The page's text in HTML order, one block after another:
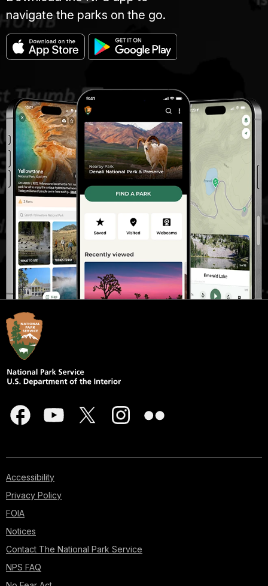
navigate the parks on the go.
Accessibility
Privacy Policy
FOIA
Notices
Contact The National Park Service
NPS FAQ